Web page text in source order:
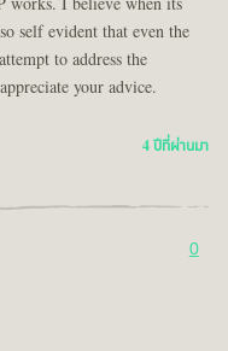
self evident that even the
to address the
your advice.
4 ปีที่ผ่านมา
0